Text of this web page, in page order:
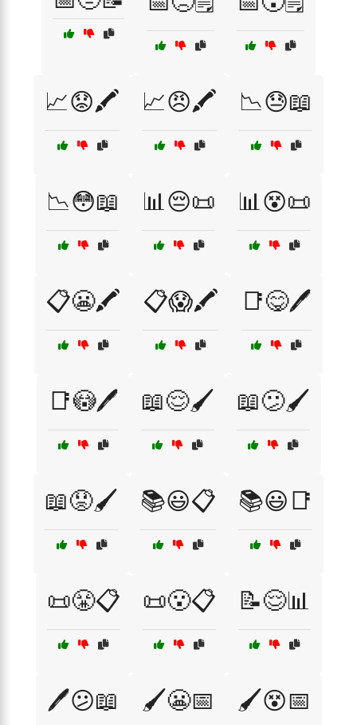
📈😟🖍️ 📈😠🖍️ 📉😓📖
📉😳📖 📊😔📜 📊😵📜
📋😬🖍️ 📋😱🖍️ 📑😋🖊️
📑😳🖊️ 📖😌🖌️ 📖😕🖌️
📖😟🖌️ 📚😃📋 📚😃📑
📜😤📋 📜😮📋 📝😌📊
🖊️😕📖 🖌️😬📅 🖌️😵📅